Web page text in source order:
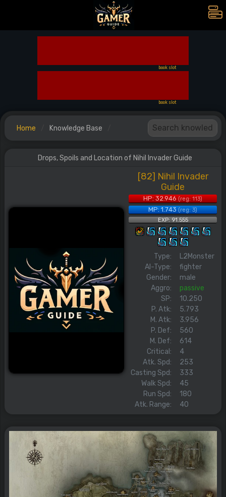
book slot
book slot
Home Knowledge Base
Drops, Spoils and Location of Nihil Invader Guide
[82] Nihil Invader
Guide
HP: 32.946(reg: 113)
MP: 1.743(reg: 3)
EXP: 91.555
Type:
L2Monster
AI-Type:
fighter
Gender:
male
Aggro:
passive
SP:
10.250
P. Atk:
5.793
M. Atk:
3.956
P. Def:
560
M. Def:
614
Critical:
4
Atk. Spd:
253
Casting Spd:
333
Walk Spd:
45
Run Spd:
180
Atk. Range:
40